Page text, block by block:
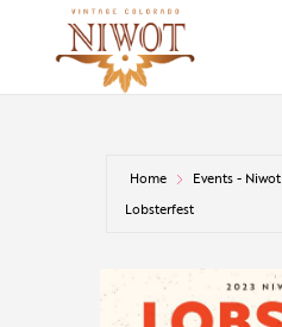
Home Events - Niwot
Lobsterfest